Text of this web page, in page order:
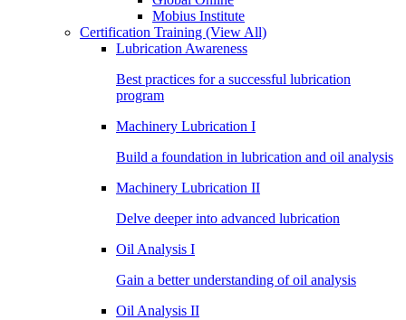
Mobius Institute
Certification Training (View All)
Lubrication Awareness
Best practices for a successful lubrication
program
Machinery Lubrication I
Build a foundation in lubrication and oil analysis
Machinery Lubrication II
Delve deeper into advanced lubrication
Oil Analysis I
Gain a better understanding of oil analysis
Oil Analysis II